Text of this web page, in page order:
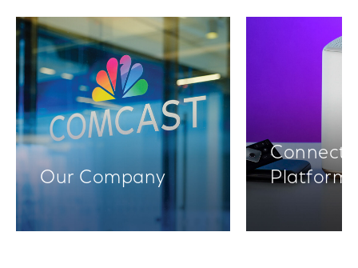
Our Company
Platforms